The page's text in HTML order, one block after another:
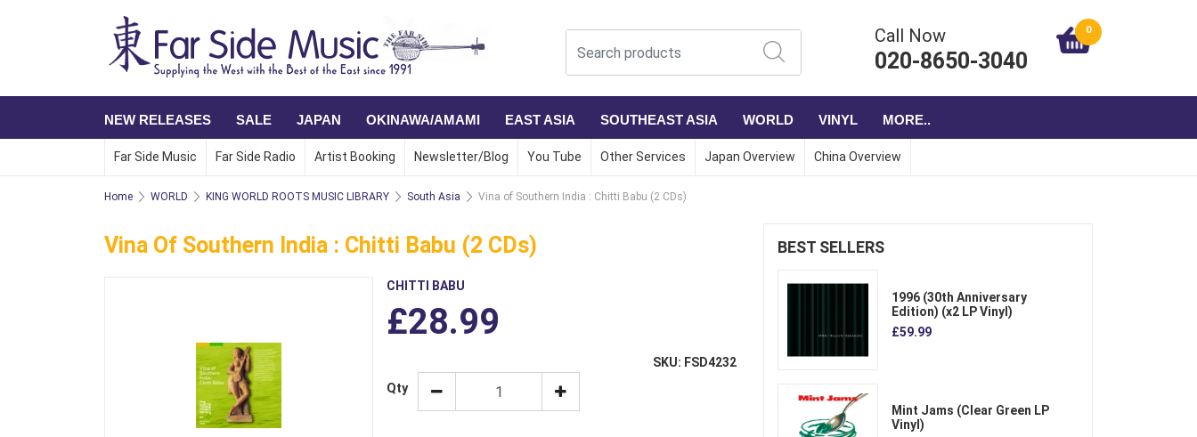
Call Now
020-8650-3040
0
NEW RELEASES SALE JAPAN OKINAWA/AMAMI EAST ASIA SOUTHEAST ASIA WORLD VINYL MORE..
Far Side Music Far Side Radio Artist Booking Newsletter/Blog You Tube Other Services Japan Overview China Overview
Home WORLD KING WORLD ROOTS MUSIC LIBRARY South Asia Vina of Southern India : Chitti Babu (2 CDs)
Vina Of Southern India : Chitti Babu (2 CDs)
CHITTI BABU
£28.99
SKU: FSD4232
Qty
BEST SELLERS
1996 (30th Anniversary
Edition) (x2 LP Vinyl)
£59.99
Mint Jams (Clear Green LP
Vinyl)